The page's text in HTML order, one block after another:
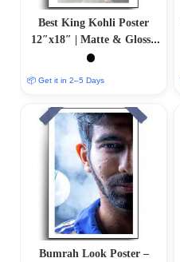
Best King Kohli Poster
12″x18″ | Matte & Glossy
Options
📦 Get it in 2–5 Days
Bumrah Look Poster –